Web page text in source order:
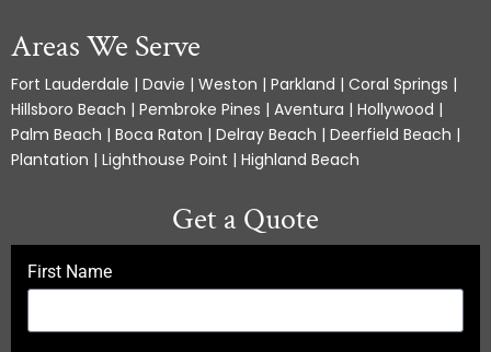
Areas We Serve
Fort Lauderdale | Davie | Weston | Parkland | Coral Springs |
Hillsboro Beach | Pembroke Pines | Aventura | Hollywood |
Palm Beach | Boca Raton | Delray Beach | Deerfield Beach |
Plantation | Lighthouse Point | Highland Beach
Get a Quote
First Name